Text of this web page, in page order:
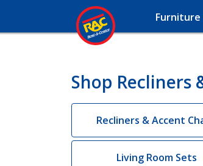
Furniture
Shop Recliners
Recliners & Accent
Living Room Sets